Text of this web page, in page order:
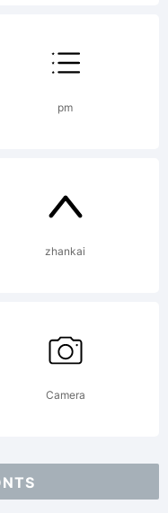
pm
zhankai
Camera